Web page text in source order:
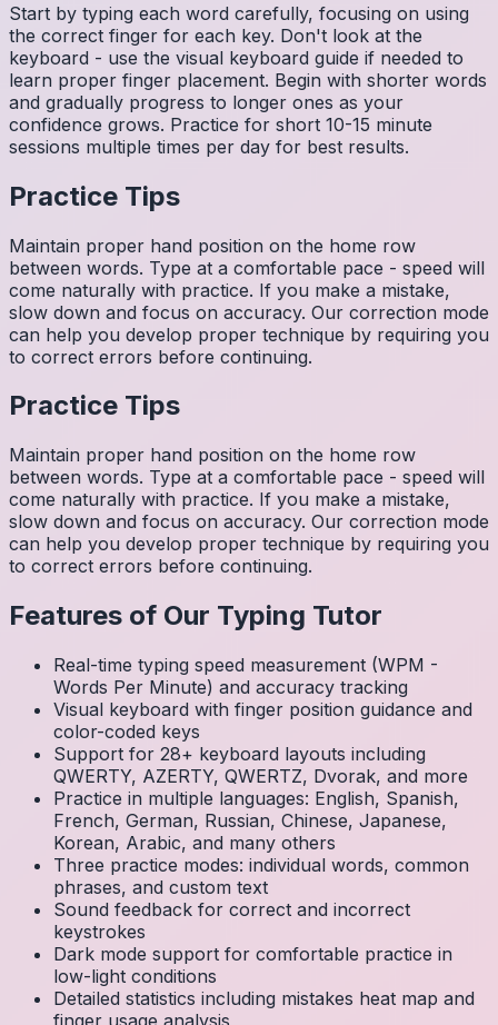
Start by typing each word carefully, focusing on using
the correct finger for each key. Don't look at the
keyboard - use the visual keyboard guide if needed to
learn proper finger placement. Begin with shorter words
and gradually progress to longer ones as your
confidence grows. Practice for short 10-15 minute
sessions multiple times per day for best results.
Practice Tips
Maintain proper hand position on the home row
between words. Type at a comfortable pace - speed will
come naturally with practice. If you make a mistake,
slow down and focus on accuracy. Our correction mode
can help you develop proper technique by requiring you
to correct errors before continuing.
Practice Tips
Maintain proper hand position on the home row
between words. Type at a comfortable pace - speed will
come naturally with practice. If you make a mistake,
slow down and focus on accuracy. Our correction mode
can help you develop proper technique by requiring you
to correct errors before continuing.
Features of Our Typing Tutor
Real-time typing speed measurement (WPM -
Words Per Minute) and accuracy tracking
Visual keyboard with finger position guidance and
color-coded keys
Support for 28+ keyboard layouts including
QWERTY, AZERTY, QWERTZ, Dvorak, and more
Practice in multiple languages: English, Spanish,
French, German, Russian, Chinese, Japanese,
Korean, Arabic, and many others
Three practice modes: individual words, common
phrases, and custom text
Sound feedback for correct and incorrect
keystrokes
Dark mode support for comfortable practice in
low-light conditions
Detailed statistics including mistakes heat map and